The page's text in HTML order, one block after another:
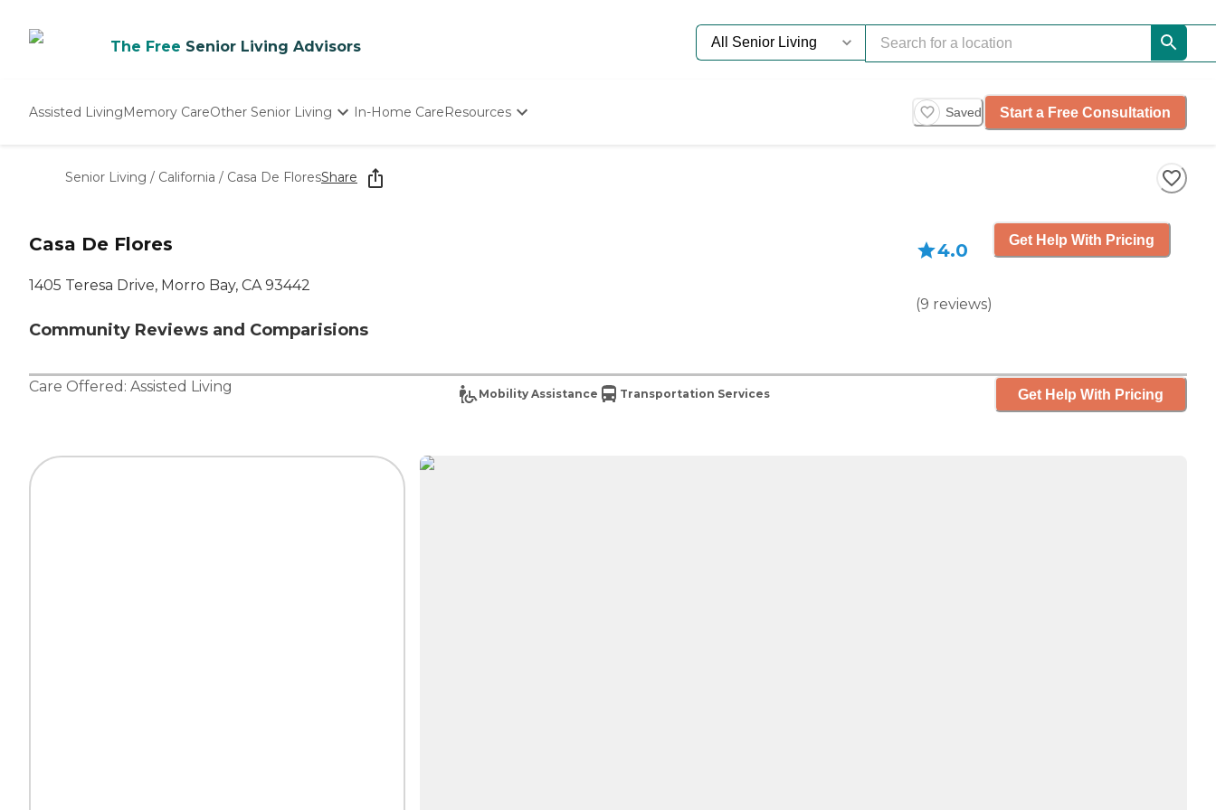
The Free Senior Living Advisors
Assisted LivingMemory CareOther Senior Living
Nursing Homes
In-Home CareResources Saved Start a Free Consultation
Senior Living / California / Casa De FloresShare
Casa De Flores
1405 Teresa Drive, Morro Bay, CA 93442
Community Reviews and Comparisions
4.0
(9 reviews)
Get Help With Pricing
Care Offered: Assisted Living Mobility Assistance Transportation Services Get Help With Pricing